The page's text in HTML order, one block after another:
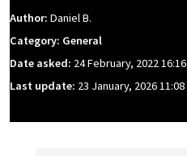
Author: Daniel B.
Category: General
Date asked: 24 February, 2022 16:16
Last update: 23 January, 2026 11:08